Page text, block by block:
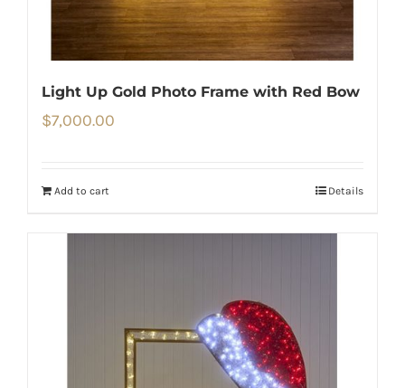
Light Up Gold Photo Frame with Red Bow
$7,000.00
Add to cart Details